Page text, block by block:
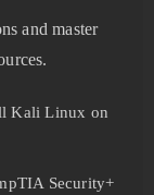
and master
Kali Linux on
Security+